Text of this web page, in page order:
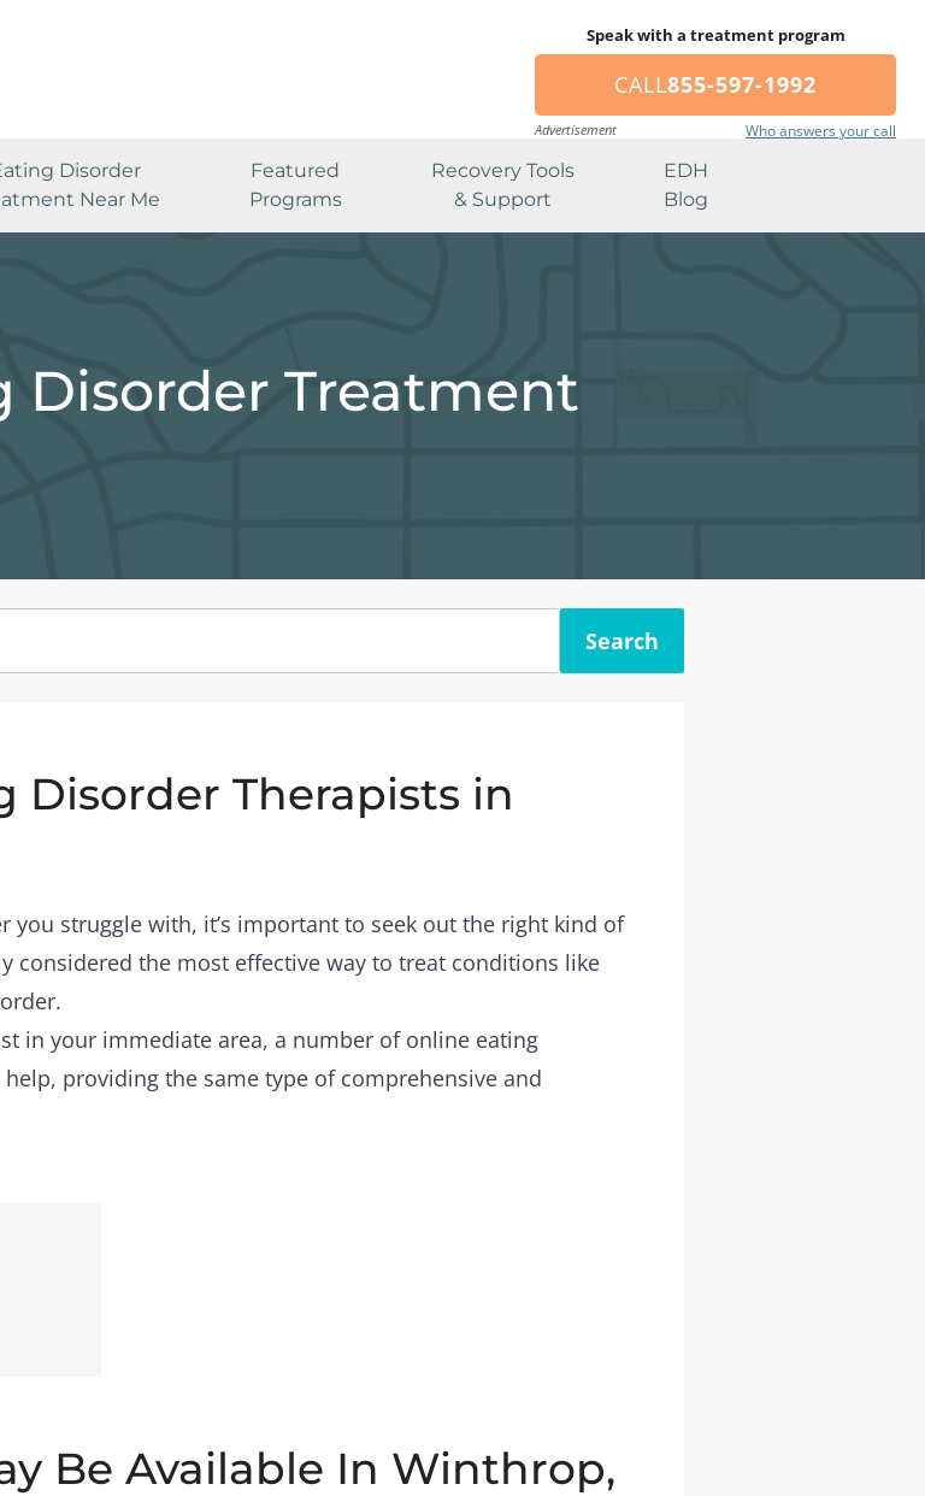
Speak with a treatment program
CALL855-597-1992
Advertisement Who answers your call
Disorder
Near Me
Featured
Programs
Recovery Tools
& Support
EDH
Blog
Treatment
Search
Disorder Therapists in
struggle with, it’s important to seek out the right kind of
considered the most effective way to treat conditions like
in your immediate area, a number of online eating
providing the same type of comprehensive and
Be Available In Winthrop,